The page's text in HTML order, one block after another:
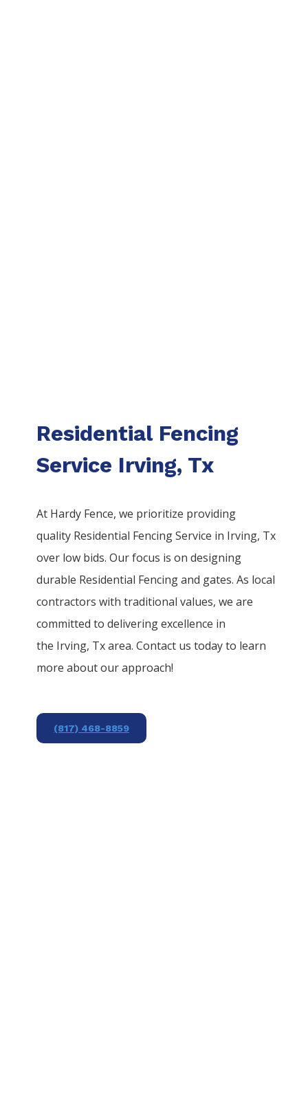
Residential Fencing
Service Irving, Tx
At Hardy Fence, we prioritize providing
quality Residential FencingService in Irving, Tx
over low bids. Our focus is on designing
durable Residential Fencingand gates. As local
contractors with traditional values, we are
committed to delivering excellence in
the Irving, Tx area. Contact us today to learn
more about our approach!
(817) 468-8859